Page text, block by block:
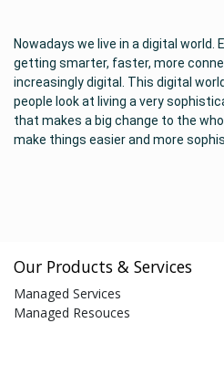
Nowadays we live in a digital world.
getting smarter, faster, more
increasingly digital. This digital
people look at living a very
that makes a big change to the
make things easier and more
Our Products & Services
Managed Services
Managed Resouces